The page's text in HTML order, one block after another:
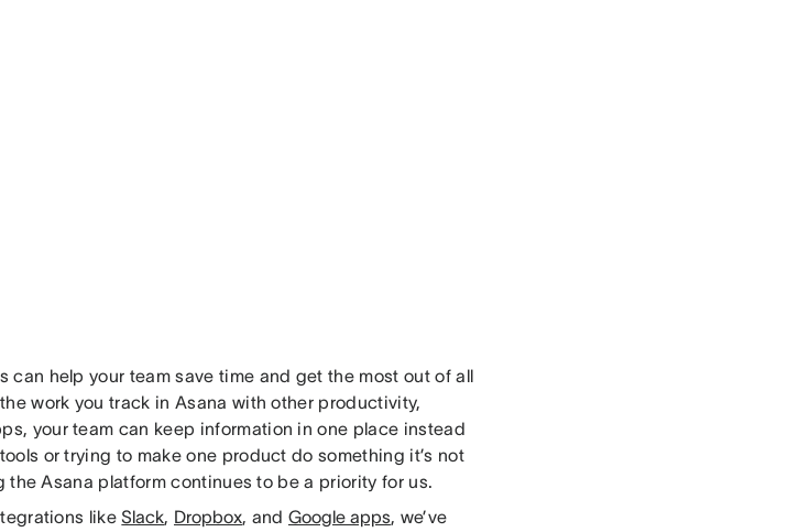
can help your team save time and get the most out of all
work you track in Asana with other productivity,
your team can keep information in one place instead
or trying to make one product do something it’s not
the Asana platform continues to be a priority for us.
likeSlack, Dropbox, and Google apps, we’ve